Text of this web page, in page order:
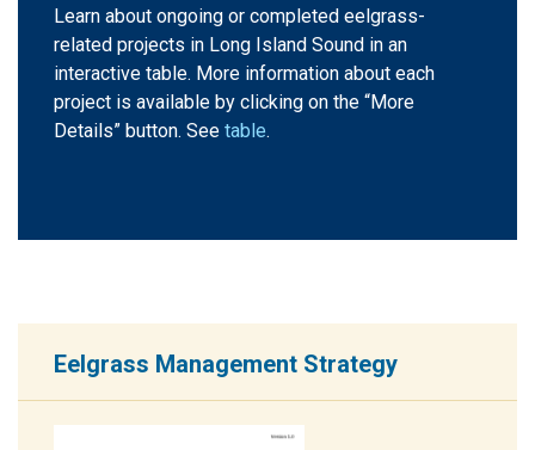
Learn about ongoing or completed eelgrass-
related projects in Long Island Sound in an
interactive table. More information about each
project is available by clicking on the “More
Details” button. See table.
Eelgrass Management Strategy